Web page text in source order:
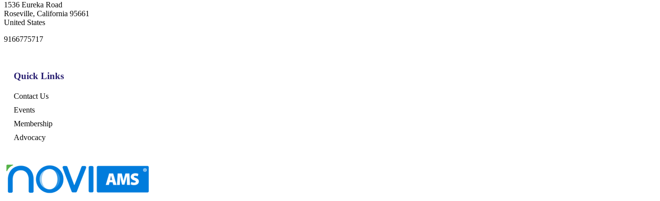
1536 Eureka Road
Roseville, California 95661
United States
9166775717
Quick Links
Contact Us
Events
Membership
Advocacy